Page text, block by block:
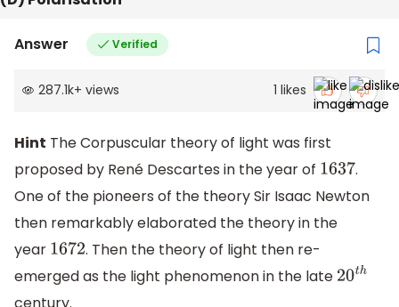
Answer Verified
287.1k+ views 1 likes
Hint The Corpuscular theory of light was first
proposed by René Descartes in the year of 1637 .
One of the pioneers of the theory Sir Isaac Newton
then remarkably elaborated the theory in the
year 1672 . Then the theory of light then re-
emerged as the light phenomenon in the late 20th
century.